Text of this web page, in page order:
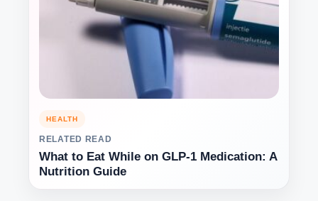
HEALTH
RELATED READ
What to Eat While on GLP-1 Medication: A
Nutrition Guide